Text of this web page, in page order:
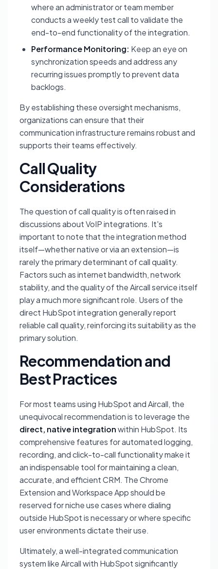
where an administrator or team member
conducts a weekly test call to validate the
end-to-end functionality of the integration.
Performance Monitoring: Keep an eye on
synchronization speeds and address any
recurring issues promptly to prevent data
backlogs.
By establishing these oversight mechanisms,
organizations can ensure that their
communication infrastructure remains robust and
supports their teams effectively.
Call Quality
Considerations
The question of call quality is often raised in
discussions about VoIP integrations. It's
important to note that the integration method
itself—whether native or via an extension—is
rarely the primary determinant of call quality.
Factors such as internet bandwidth, network
stability, and the quality of the Aircall service itself
play a much more significant role. Users of the
direct HubSpot integration generally report
reliable call quality, reinforcing its suitability as the
primary solution.
Recommendation and
Best Practices
For most teams using HubSpot and Aircall, the
unequivocal recommendation is to leverage the
direct, native integrationwithin HubSpot. Its
comprehensive features for automated logging,
recording, and click-to-call functionality make it
an indispensable tool for maintaining a clean,
accurate, and efficient CRM. The Chrome
Extension and Workspace App should be
reserved for niche use cases where dialing
outside HubSpot is necessary or where specific
user environments dictate their use.
Ultimately, a well-integrated communication
system like Aircall with HubSpot significantly